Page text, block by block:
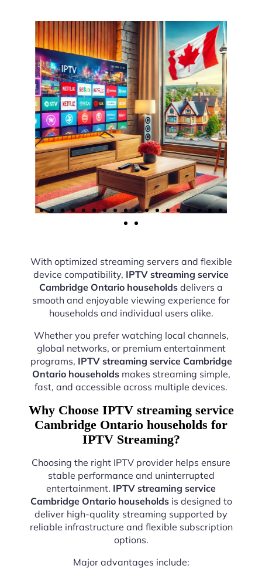
With optimized streaming servers and flexible
device compatibility, IPTV streaming service
Cambridge Ontario households delivers a
smooth and enjoyable viewing experience for
households and individual users alike.
Whether you prefer watching local channels,
global networks, or premium entertainment
programs, IPTV streaming service Cambridge
Ontario householdsmakes streaming simple,
fast, and accessible across multiple devices.
Why Choose IPTV streaming service
Cambridge Ontario households for
IPTV Streaming?
Choosing the right IPTV provider helps ensure
stable performance and uninterrupted
entertainment. IPTV streaming service
Cambridge Ontario householdsis designed to
deliver high-quality streaming supported by
reliable infrastructure and flexible subscription
options.
Major advantages include: